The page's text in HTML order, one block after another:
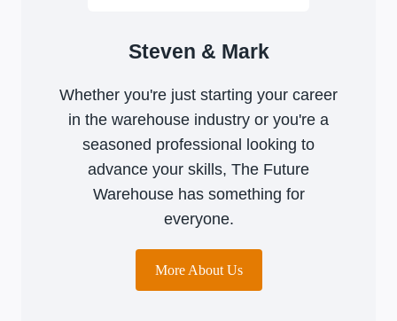
Steven & Mark
Whether you're just starting your career
in the warehouse industry or you're a
seasoned professional looking to
advance your skills, The Future
Warehouse has something for
everyone.
More About Us